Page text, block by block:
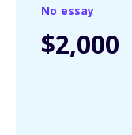
No essay
$2,000